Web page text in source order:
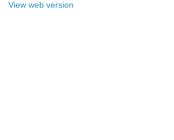
View web version